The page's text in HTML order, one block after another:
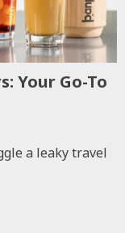
Your Go-To
a leaky travel